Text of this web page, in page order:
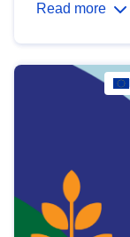
Read more